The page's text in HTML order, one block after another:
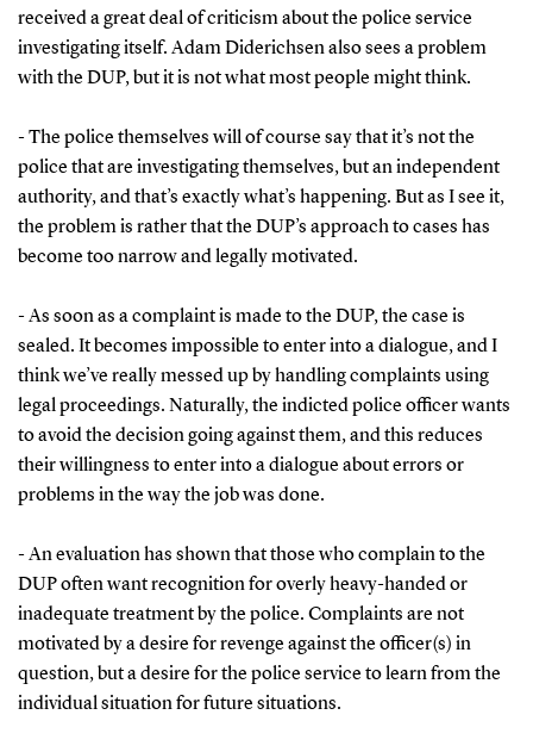
received a great deal of criticism about the police service
investigating itself. Adam Diderichsen also sees a problem
with the DUP, but it is not what most people might think.
- The police themselves will of course say that it’s not the
police that are investigating themselves, but an independent
authority, and that’s exactly what’s happening. But as I see it,
the problem is rather that the DUP’s approach to cases has
become too narrow and legally motivated.
- As soon as a complaint is made to the DUP, the case is
sealed. It becomes impossible to enter into a dialogue, and I
think we’ve really messed up by handling complaints using
legal proceedings. Naturally, the indicted police officer wants
to avoid the decision going against them, and this reduces
their willingness to enter into a dialogue about errors or
problems in the way the job was done.
- An evaluation has shown that those who complain to the
DUP often want recognition for overly heavy-handed or
inadequate treatment by the police. Complaints are not
motivated by a desire for revenge against the officer(s) in
question, but a desire for the police service to learn from the
individual situation for future situations.